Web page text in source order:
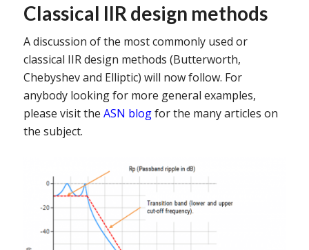
Classical IIR design methods
A discussion of the most commonly used or
classical IIR design methods (Butterworth,
Chebyshev and Elliptic) will now follow. For
anybody looking for more general examples,
please visit the ASN blogfor the many articles on
the subject.